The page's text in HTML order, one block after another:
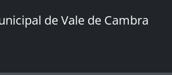
de Vale de Cambra